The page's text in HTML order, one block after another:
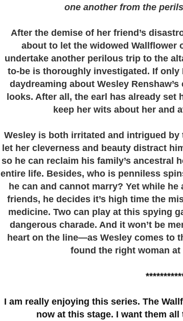
one another from the
After the demise of her friend’s
about to let the widowed Wallflower
undertake another perilous trip to the
to-be is thoroughly investigated. If
daydreaming about Wesley
looks. After all, the earl has already
keep her wits about her and
Wesley is both irritated and intrigued
let her cleverness and beauty distract
so he can reclaim his family’s ancestral
entire life. Besides, who is penniless
he can and cannot marry? Yet while
friends, he decides it’s high time the
medicine. Two can play at this spying
dangerous charade. And it won’t be
heart on the line—as Wesley comes to
found the right woman
I am really enjoying this series. The
now at this stage. I want them